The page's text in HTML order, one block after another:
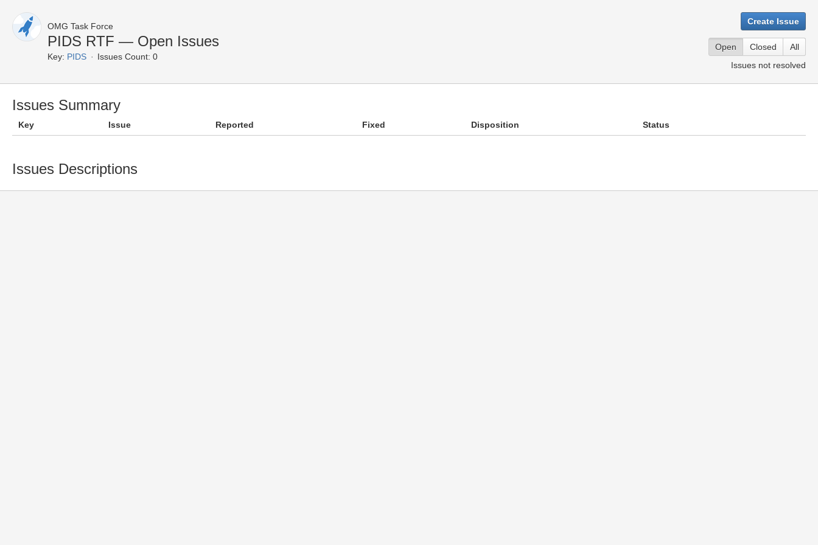
OMG Task Force
PIDS RTF — Open Issues
Key: PIDS Issues Count: 0
Create Issue
Open Closed
All
Issues not resolved
Issues Summary
Key Issue Reported Fixed Disposition Status
Issues Descriptions